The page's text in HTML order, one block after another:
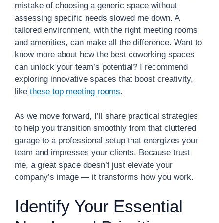
mistake of choosing a generic space without
assessing specific needs slowed me down. A
tailored environment, with the right meeting rooms
and amenities, can make all the difference. Want to
know more about how the best coworking spaces
can unlock your team’s potential? I recommend
exploring innovative spaces that boost creativity,
like these top meeting rooms.
As we move forward, I’ll share practical strategies
to help you transition smoothly from that cluttered
garage to a professional setup that energizes your
team and impresses your clients. Because trust
me, a great space doesn’t just elevate your
company’s image — it transforms how you work.
Identify Your Essential